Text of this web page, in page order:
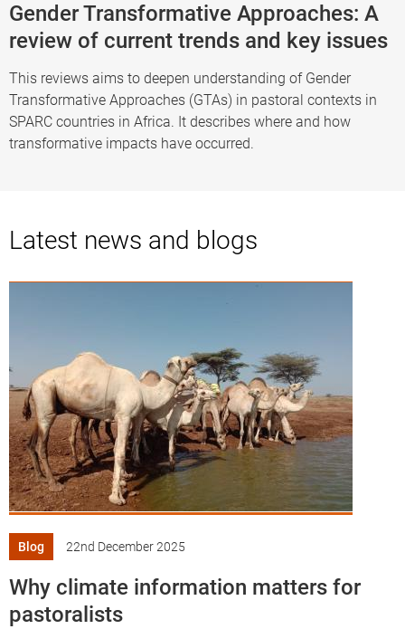
Gender Transformative Approaches: A
review of current trends and key issues
This reviews aims to deepen understanding of Gender
Transformative Approaches (GTAs) in pastoral contexts in
SPARC countries in Africa. It describes where and how
transformative impacts have occurred.
Latest news and blogs
Blog 22nd December 2025
Why climate information matters for
pastoralists